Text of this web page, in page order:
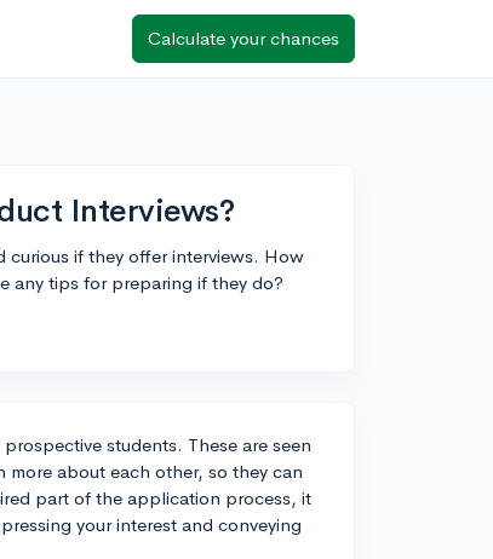
Calculate your chances
Interviews?
if they offer interviews. How
any tips for preparing if they do?
students. These are seen
about each other, so they can
part of the application process, it
your interest and conveying